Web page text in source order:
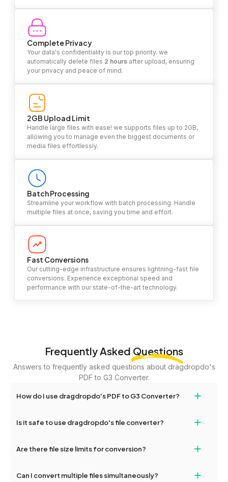
Complete Privacy
Your data's confidentiality is our top priority. we
automatically delete files 2 hours after upload, ensuring
your privacy and peace of mind.
2GB Upload Limit
Handle large files with ease! we supports files up to 2GB,
allowing you to manage even the biggest documents or
media files effortlessly.
Batch Processing
Streamline your workflow with batch processing. Handle
multiple files at once, saving you time and effort.
Fast Conversions
Our cutting-edge infrastructure ensures lightning-fast file
conversions. Experience exceptional speed and
performance with our state-of-the-art technology.
Frequently Asked Questions
Answers to frequently asked questions about dragdropdo's
PDF to G3 Converter.
How do I use dragdropdo's PDF to G3 Converter? +
or folders anywhere on the page, or click 'Upload Files or Folder.'
conversion settings, and click 'Convert.' Once the conversion is
Is it safe to use dragdropdo's file converter? +
transfers on dragdropdo are encrypted to ensure that your files
Are there file size limits for conversion? +
conversion. For larger files, consider compressing them before
Can I convert multiple files simultaneously? +